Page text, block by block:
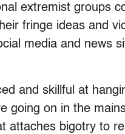
extremist groups
fringe ideas and
media and news
and skillful at
going on in the
attaches bigotry to